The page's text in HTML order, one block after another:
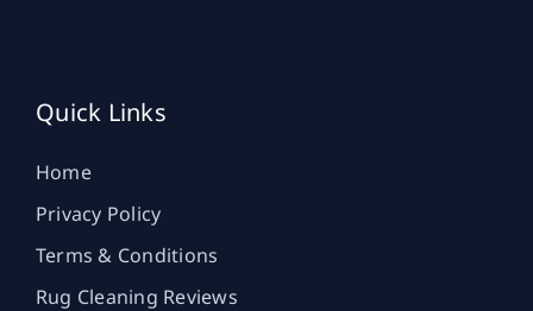
Quick Links
Home
Privacy Policy
Terms & Conditions
Rug Cleaning Reviews